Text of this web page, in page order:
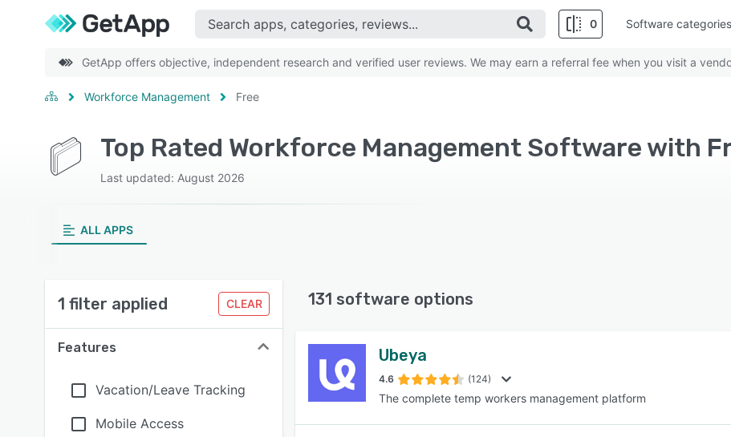
0 Software categories
GetApp offers objective, independent research and verified user reviews. We may earn a referral fee when you visit a
Workforce Management Free
Top Rated Workforce Management Software with
Last updated: August 2026
ALL APPS
1 filter applied CLEAR
Features
Vacation/Leave Tracking
Mobile Access
131 software options
Ubeya
4.6 (124)
The complete temp workers management platform